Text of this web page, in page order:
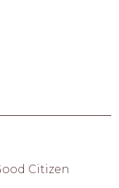
Citizen